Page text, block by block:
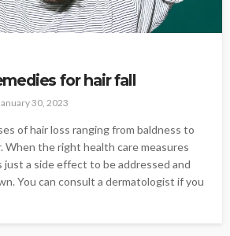
for hair fall
30, 2023
of hair loss ranging from baldness to
When the right health care measures
just a side effect to be addressed and
You can consult a dermatologist if you